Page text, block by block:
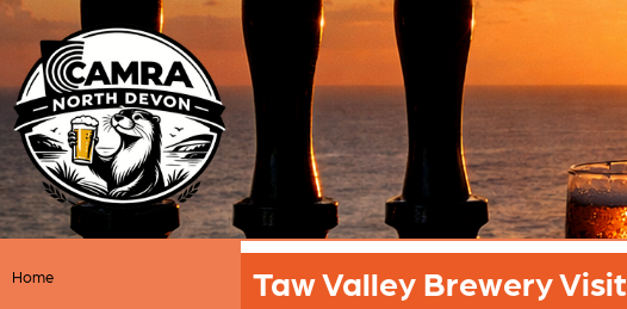
Home Taw Valley Brewery Visit